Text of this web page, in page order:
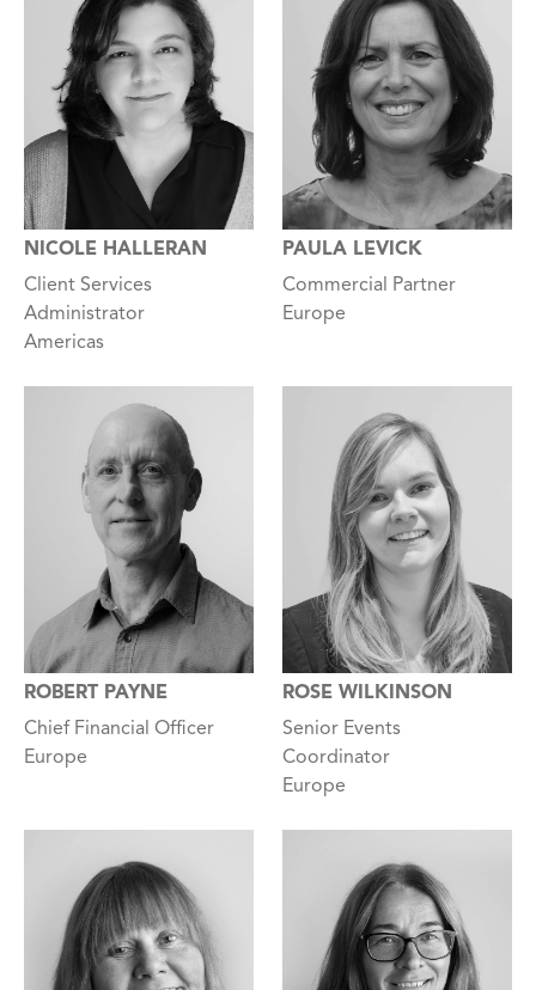
NICOLE HALLERAN
Client Services
Administrator
Americas
PAULA LEVICK
Commercial Partner
Europe
ROBERT PAYNE
Chief Financial Officer
Europe
ROSE WILKINSON
Senior Events
Coordinator
Europe